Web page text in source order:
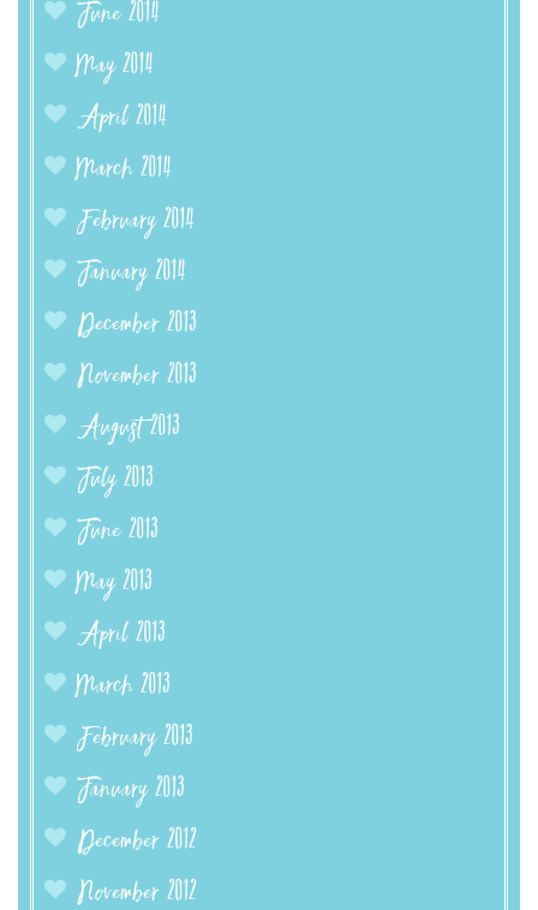
June 2014
May 2014
April 2014
March 2014
February 2014
January 2014
December 2013
November 2013
August 2013
July 2013
June 2013
May 2013
April 2013
March 2013
February 2013
January 2013
December 2012
November 2012